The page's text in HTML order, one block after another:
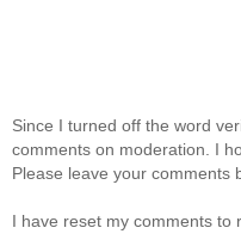
Since I turned off the word
comments on moderation. I
Please leave your comments
I have reset my comments to